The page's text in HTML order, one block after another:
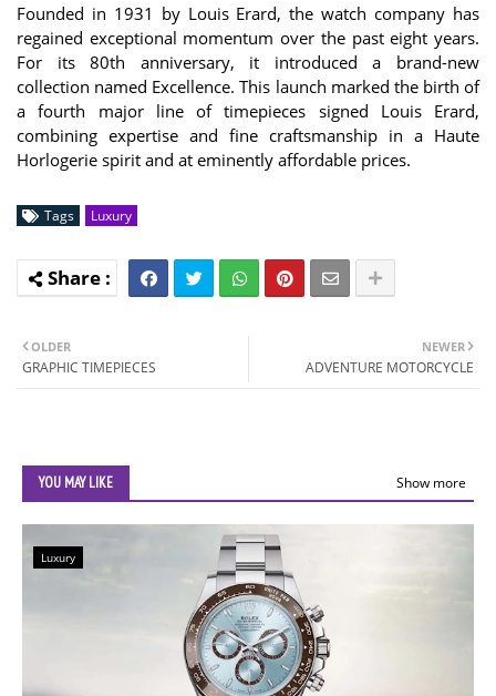
Founded in 1931 by Louis Erard, the watch company has
regained exceptional momentum over the past eight years.
For its 80th anniversary, it introduced a brand-new
collection named Excellence. This launch marked the birth of
a fourth major line of timepieces signed Louis Erard,
combining expertise and fine craftsmanship in a Haute
Horlogerie spirit and at eminently affordable prices.
Tags Luxury
NEWER
ADVENTURE MOTORCYCLE
OLDER
GRAPHIC TIMEPIECES
YOU MAY LIKE Show more
Luxury